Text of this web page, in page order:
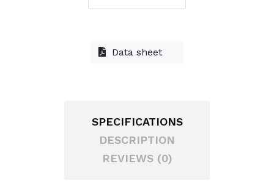
Data sheet
SPECIFICATIONS
DESCRIPTION
REVIEWS (0)